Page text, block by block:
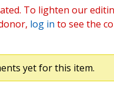
To lighten our
log in to see the
yet for this item.